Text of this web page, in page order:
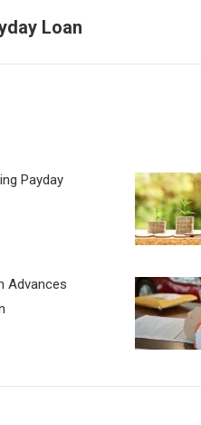
Loan
Payday
Advances